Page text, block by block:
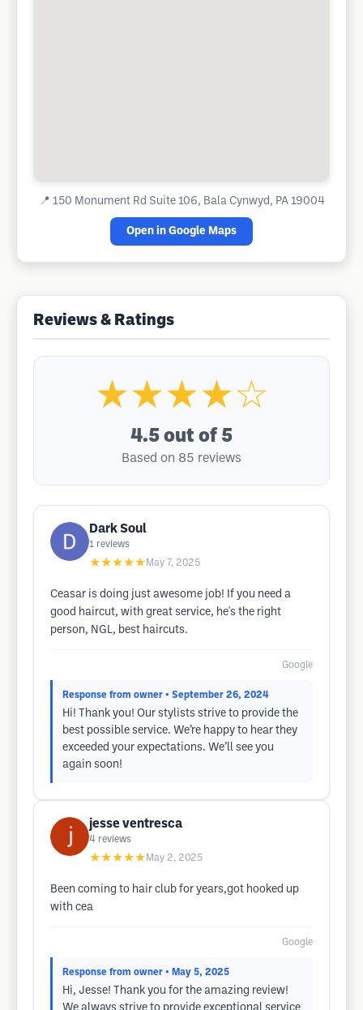
📍 150 Monument Rd Suite 106, Bala Cynwyd, PA 19004
Open in Google Maps
Reviews & Ratings
★★★★☆
4.5 out of 5
Based on 85 reviews
Dark Soul
1 reviews
★★★★★ May 7, 2025
Ceasar is doing just awesome job! If you need a
good haircut, with great service, he's the right
person, NGL, best haircuts.
Google
Response from owner • September 26, 2024
Hi! Thank you! Our stylists strive to provide the
best possible service. We’re happy to hear they
exceeded your expectations. We’ll see you
again soon!
jesse ventresca
4 reviews
★★★★★ May 2, 2025
Been coming to hair club for years,got hooked up
with cea
Google
Response from owner • May 5, 2025
Hi, Jesse! Thank you for the amazing review!